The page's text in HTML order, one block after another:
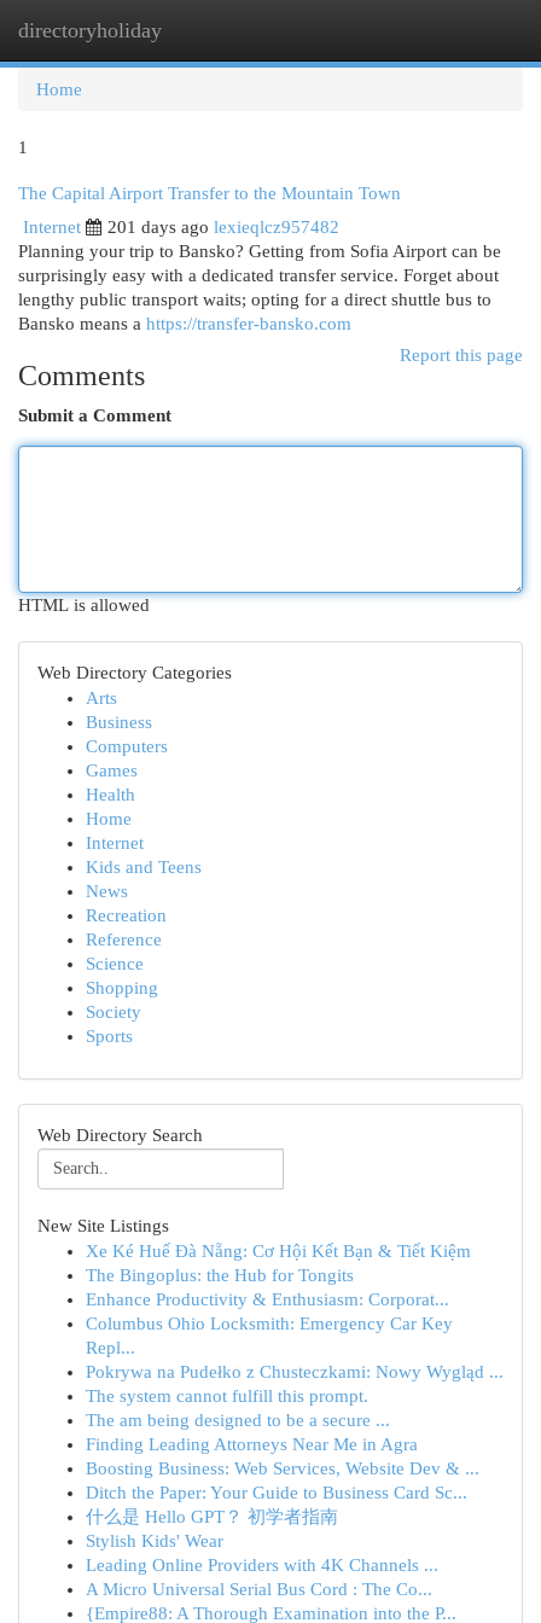
directoryholiday
Home
1
The Capital Airport Transfer to the Mountain Town
Internet
201 days ago lexieqlcz957482
Planning your trip to Bansko? Getting from Sofia Airport can be
surprisingly easy with a dedicated transfer service. Forget about
lengthy public transport waits; opting for a direct shuttle bus to
Bansko means a https://transfer-bansko.com
Report this page
Comments
Submit a Comment
HTML is allowed
Web Directory Categories
Arts
Business
Computers
Games
Health
Home
Internet
Kids and Teens
News
Recreation
Reference
Science
Shopping
Society
Sports
Web Directory Search
New Site Listings
Xe Ké Huế Đà Nẵng: Cơ Hội Kết Bạn & Tiết Kiệm
The Bingoplus: the Hub for Tongits
Enhance Productivity & Enthusiasm: Corporat...
Columbus Ohio Locksmith: Emergency Car Key
Repl...
Pokrywa na Pudełko z Chusteczkami: Nowy Wygląd ...
The system cannot fulfill this prompt.
The am being designed to be a secure ...
Finding Leading Attorneys Near Me in Agra
Boosting Business: Web Services, Website Dev & ...
Ditch the Paper: Your Guide to Business Card Sc...
什么是 Hello GPT？ 初学者指南
Stylish Kids' Wear
Leading Online Providers with 4K Channels ...
A Micro Universal Serial Bus Cord : The Co...
{Empire88: A Thorough Examination into the P...